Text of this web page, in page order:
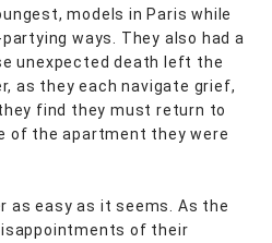
models in Paris while
ways. They also had a
unexpected death left the
as they each navigate grief,
find they must return to
of the apartment they were
as easy as it seems. As the
of their